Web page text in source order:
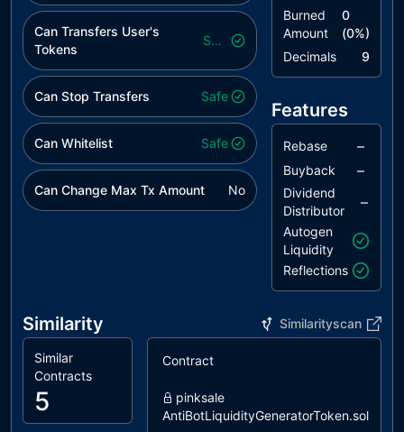
Can Transfers User's
Tokens
Safe
Can Stop Transfers Safe
Can Whitelist Safe
Can Change Max Tx Amount No
Burned
Amount
0
(0%)
Decimals
9
Features
Rebase –
Buyback –
Dividend
Distributor
–
Autogen
Liquidity
Reflections
Similarity Similarityscan
Similar
Contracts
5
Contract
pinksale
AntiBotLiquidityGeneratorToken.sol